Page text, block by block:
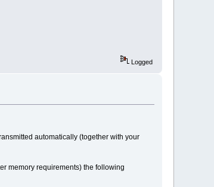
Logged
automatically (together with your
memory requirements) the following